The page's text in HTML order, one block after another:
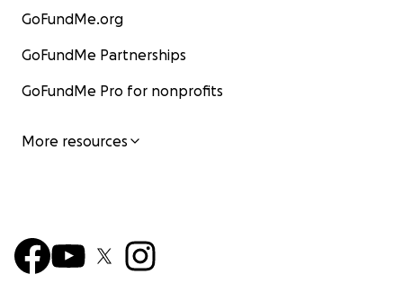
GoFundMe.org
GoFundMe Partnerships
GoFundMe Pro for nonprofits
More resources